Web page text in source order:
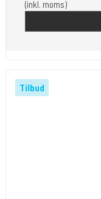
(inkl. moms)
Tilbud